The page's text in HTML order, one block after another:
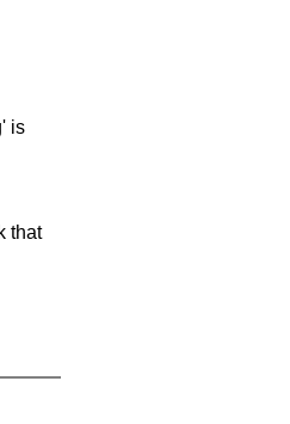
is
that